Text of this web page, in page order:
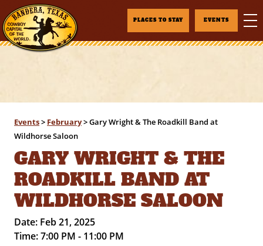
PLACES TO STAY EVENTS
Events> February>Gary Wright & The Roadkill Band at
Wildhorse Saloon
GARY WRIGHT & THE
ROADKILL BAND AT
WILDHORSE SALOON
Date: Feb 21, 2025
Time:7:00 PM - 11:00 PM